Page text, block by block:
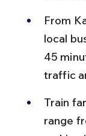
From
local
45
traffic
Train
range